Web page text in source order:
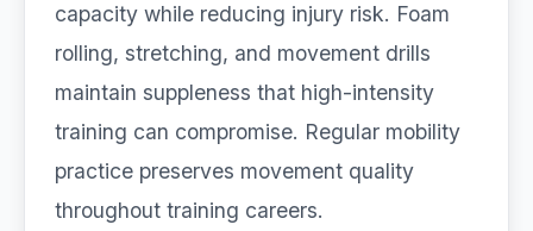
capacity while reducing injury risk. Foam
rolling, stretching, and movement drills
maintain suppleness that high-intensity
training can compromise. Regular mobility
practice preserves movement quality
throughout training careers.